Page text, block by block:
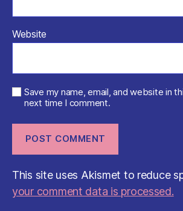
Website
Save my name, email, and website in
next time I comment.
This site uses Akismet to reduce
your comment data is processed.